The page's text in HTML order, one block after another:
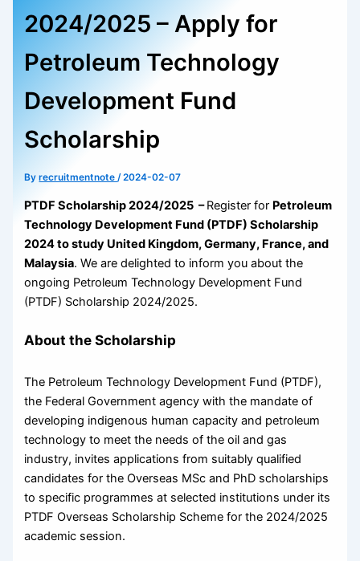
2024/2025 – Apply for
Petroleum Technology
Development Fund
Scholarship
Byrecruitmentnote /2024-02-07
PTDF Scholarship 2024/2025 –Register for Petroleum
Technology Development Fund (PTDF) Scholarship
2024 to study United Kingdom, Germany, France, and
Malaysia. We are delighted to inform you about the
ongoing Petroleum Technology Development Fund
(PTDF) Scholarship 2024/2025.
About the Scholarship
The Petroleum Technology Development Fund (PTDF),
the Federal Government agency with the mandate of
developing indigenous human capacity and petroleum
technology to meet the needs of the oil and gas
industry, invites applications from suitably qualified
candidates for the Overseas MSc and PhD scholarships
to specific programmes at selected institutions under its
PTDF Overseas Scholarship Scheme for the 2024/2025
academic session.